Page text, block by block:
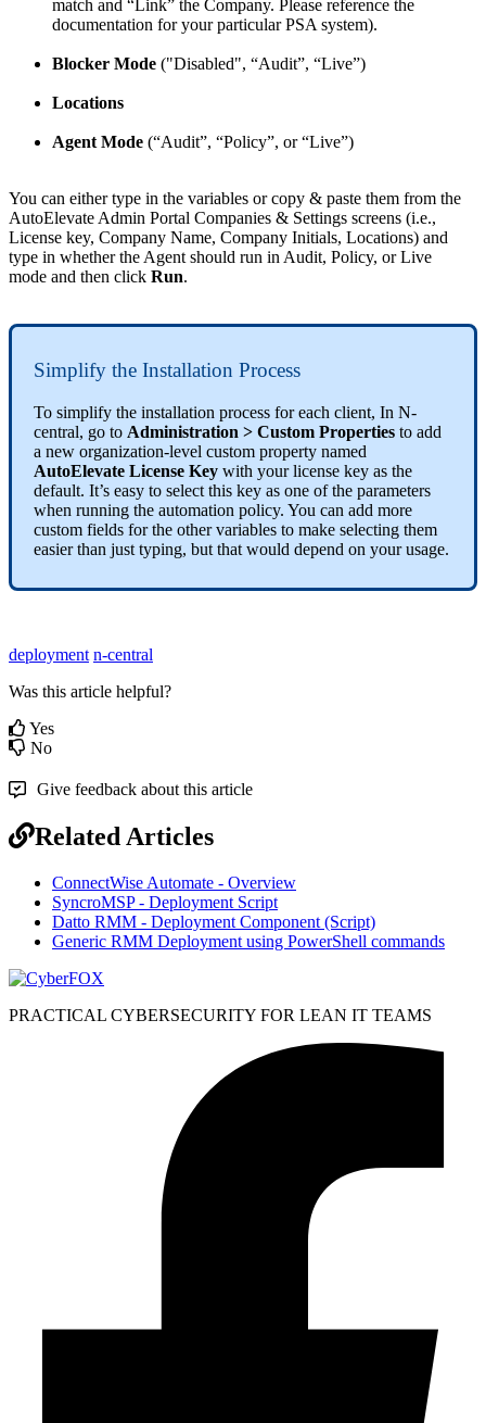
match and “ Link” the Company. Please reference the
documentation for your particular PSA system).
Blocker Mode ("Disabled", “Audit”, “Live”)
Locations
Agent Mode (“Audit”, “Policy”, or “Live”)
You can either type in the variables or copy & paste them from the
AutoElevate Admin Portal Companies & Settings screens (i.e.,
License key, Company Name, Company Initials, Locations) and
type in whether the Agent should run in Audit, Policy, or Live
mode and then click Run.
Simplify the Installation Process
To simplify the installation process for each client, In N-
central, go to Administration > Custom Properties to add
a new organization-level custom property named
AutoElevate License Key with your license key as the
default. It’s easy to select this key as one of the parameters
when running the automation policy. You can add more
custom fields for the other variables to make selecting them
easier than just typing, but that would depend on your usage.
deployment n-central
Was this article helpful?
Yes
No
Give feedback about this article
Related Articles
ConnectWise Automate - Overview
SyncroMSP - Deployment Script
Datto RMM - Deployment Component (Script)
Generic RMM Deployment using PowerShell commands
PRACTICAL CYBERSECURITY FOR LEAN IT TEAMS